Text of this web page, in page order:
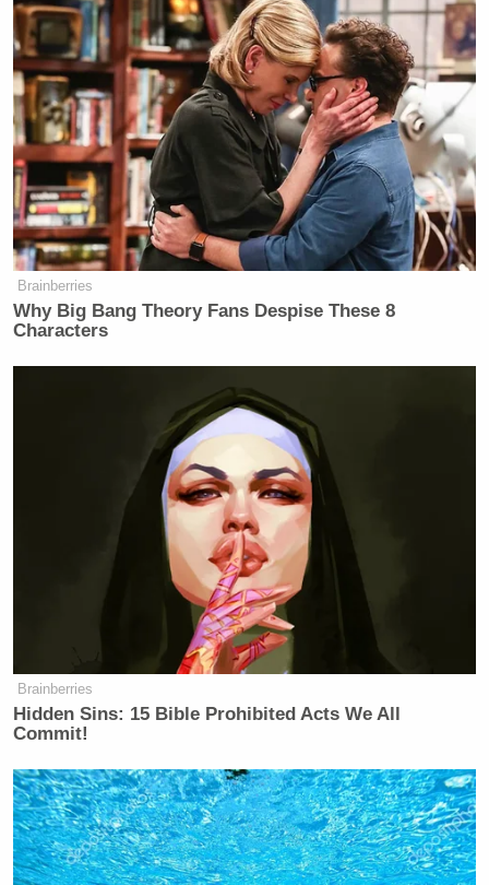
Brainberries
Why Big Bang Theory Fans Despise These 8
Characters
Brainberries
Hidden Sins: 15 Bible Prohibited Acts We All
Commit!